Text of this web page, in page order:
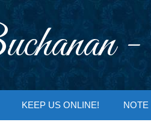
-
KEEP US ONLINE! NOTE